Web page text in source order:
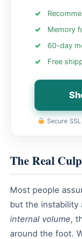
Memory
60-day
Free
Secure
The Real
Most people
but the instability
internal volume,
around the foot.